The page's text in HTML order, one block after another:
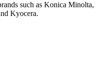
such as Konica Minolta,
Kyocera.